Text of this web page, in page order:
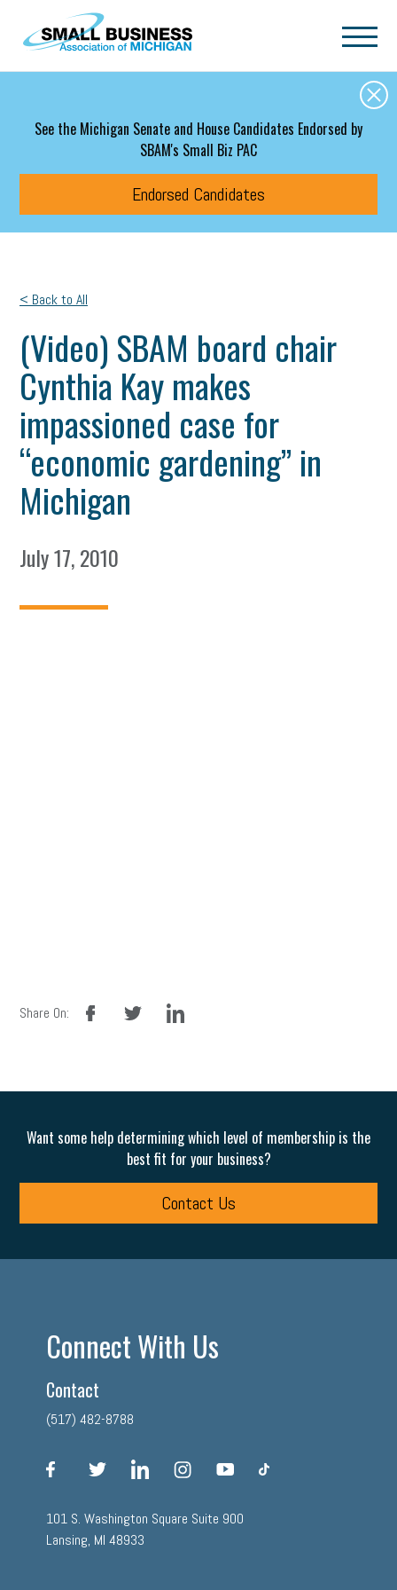
Skip to main content
See the Michigan Senate and House Candidates Endorsed by
SBAM's Small Biz PAC
Endorsed Candidates
< Back to All
(Video) SBAM board chair
Cynthia Kay makes
impassioned case for
“economic gardening” in
Michigan
July 17, 2010
Share On:
facebook linkedin
Want some help determining which level of membership is the
best fit for your business?
Contact Us
Connect With Us
Contact
(517) 482-8788
facebook linkedin instagram
101 S. Washington Square Suite 900
Lansing, MI 48933